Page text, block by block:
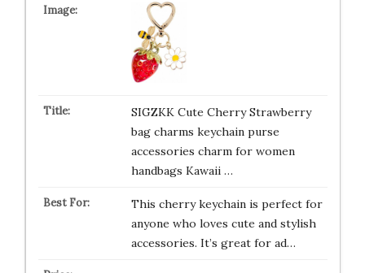
SIGZKK Cute Cherry Strawberry
bag charms keychain purse
accessories charm for women
handbags Kawaii …
This cherry keychain is perfect for
anyone who loves cute and stylish
accessories. It’s great for ad…